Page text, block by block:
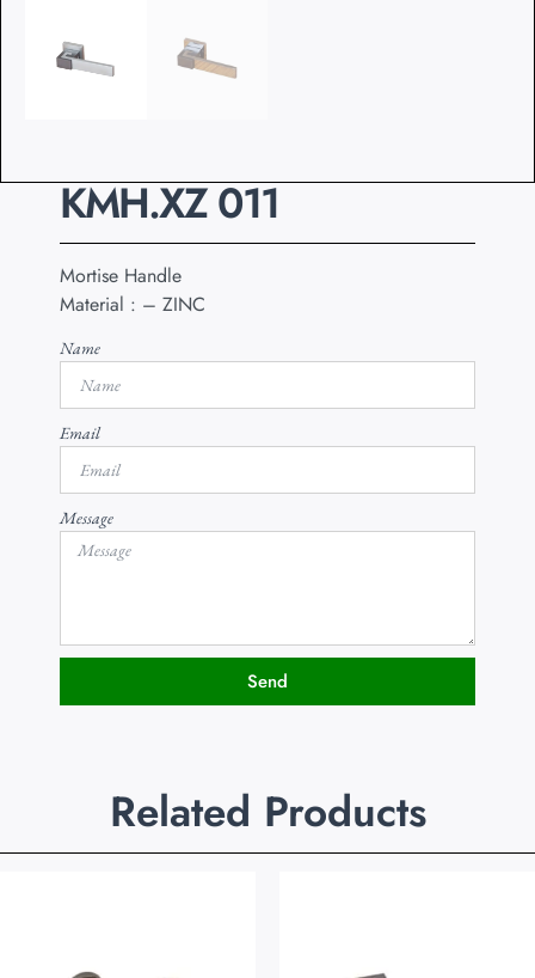
KMH.XZ 011
Mortise Handle
Material : – ZINC
Name
Email
Message
Send
Related Products